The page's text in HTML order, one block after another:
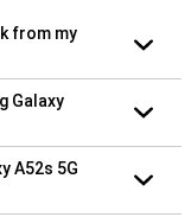
from my
Galaxy
A52s 5G